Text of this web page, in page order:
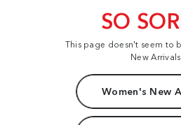
SO
This page doesn't seem to
New
Women's New